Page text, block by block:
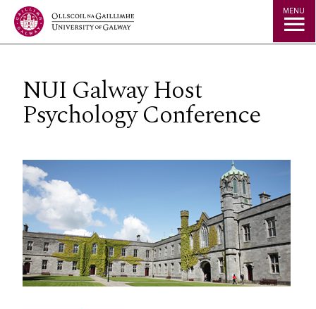
Jump to Content MENU
NUI Galway Host
Psychology Conference